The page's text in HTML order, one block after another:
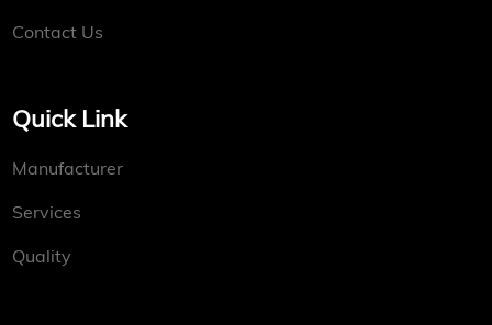
Contact Us
Quick Link
Manufacturer
Services
Quality